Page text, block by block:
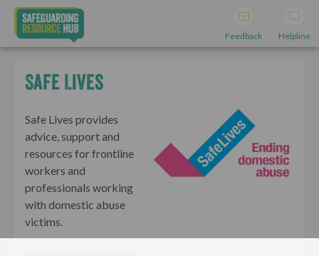
Feedback Helpline
Safe Lives
Safe Lives provides
advice, support and
resources for frontline
workers and
professionals working
with domestic abuse
victims.